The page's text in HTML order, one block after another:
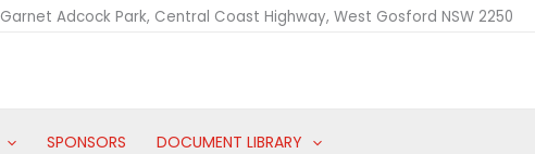
Garnet Adcock Park, Central Coast Highway, West Gosford NSW 2250
SPONSORS DOCUMENT LIBRARY